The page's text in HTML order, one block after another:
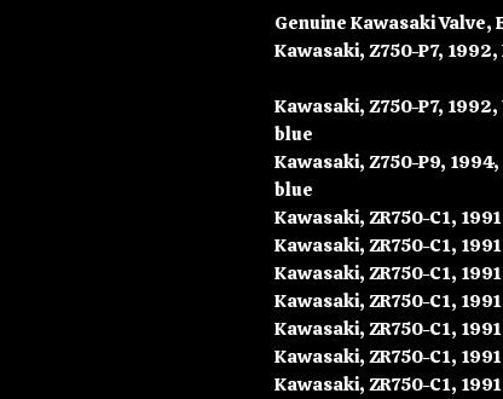
Genuine Kawasaki Valve,
Kawasaki, Z750-P7,
Kawasaki, Z750-P7,
blue
Kawasaki, Z750-P9,
blue
Kawasaki, ZR750-C1,
Kawasaki, ZR750-C1,
Kawasaki, ZR750-C1,
Kawasaki, ZR750-C1,
Kawasaki, ZR750-C1,
Kawasaki, ZR750-C1,
Kawasaki, ZR750-C1,